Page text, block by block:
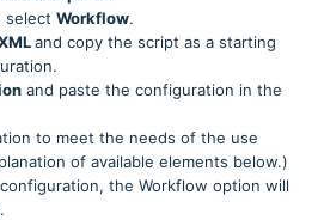
select Workflow.
and copy the script as a starting
and paste the configuration in the
to meet the needs of the use
of available elements below.)
the Workflow option will